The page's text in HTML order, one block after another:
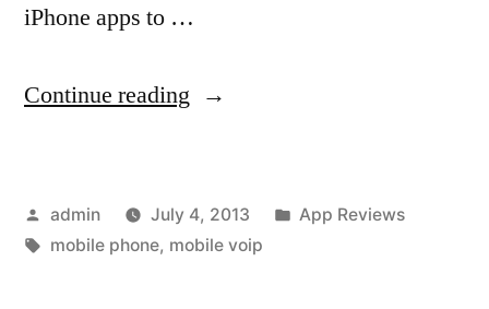
iPhone apps to …
Continue reading “VoX
iPhone
Mobile
Posted
by
admin July 4, 2013
Posted
App Reviews
Tags:
mobile phone, mobile voip